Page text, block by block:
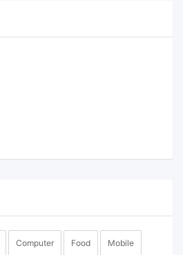
Computer Food Mobile